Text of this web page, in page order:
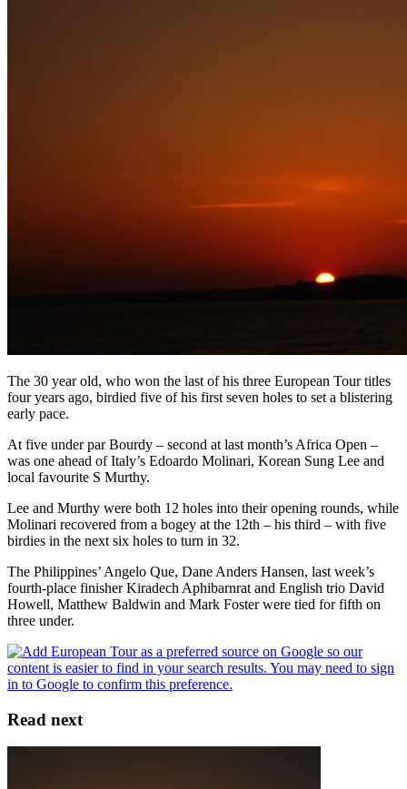
The 30 year old, who won the last of his three European Tour titles
four years ago, birdied five of his first seven holes to set a blistering
early pace.
At five under par Bourdy – second at last month’s Africa Open –
was one ahead of Italy’s Edoardo Molinari, Korean Sung Lee and
local favourite S Murthy.
Lee and Murthy were both 12 holes into their opening rounds, while
Molinari recovered from a bogey at the 12th – his third – with five
birdies in the next six holes to turn in 32.
The Philippines’ Angelo Que, Dane Anders Hansen, last week’s
fourth-place finisher Kiradech Aphibarnrat and English trio David
Howell, Matthew Baldwin and Mark Foster were tied for fifth on
three under.
Read next